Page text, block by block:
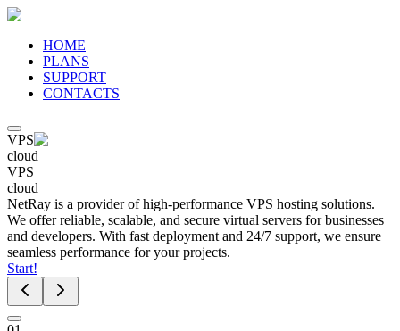
HOME
PLANS
SUPPORT
CONTACTS
VPS
cloud
VPS
cloud
NetRay is a provider of high-performance VPS hosting solutions.
We offer reliable, scalable, and secure virtual servers for businesses
and developers. With fast deployment and 24/7 support, we ensure
seamless performance for your projects.
Start!